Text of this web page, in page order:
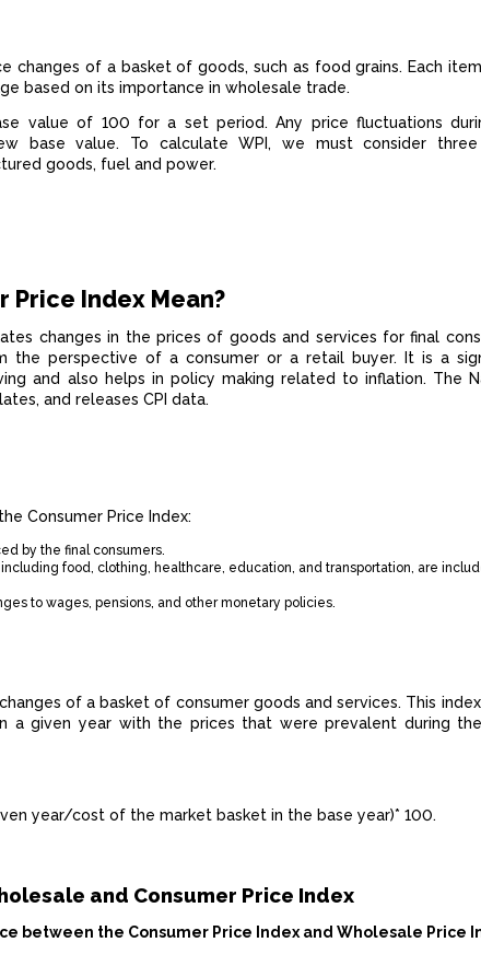
changes of a basket of goods, such as food grains. Each
based on its importance in wholesale trade.
value of 100 for a set period. Any price fluctuations
base value. To calculate WPI, we must consider
goods, fuel and power.
Price Index Mean?
changes in the prices of goods and services for final
the perspective of a consumer or a retail buyer. It is a
and also helps in policy making related to inflation. The
and releases CPI data.
Consumer Price Index:
by the final consumers.
food, clothing, healthcare, education, and transportation, are
to wages, pensions, and other monetary policies.
of a basket of consumer goods and services. This
a given year with the prices that were prevalent during
year/cost of the market basket in the base year)* 100.
and Consumer Price Index
between the Consumer Price Index and Wholesale Price